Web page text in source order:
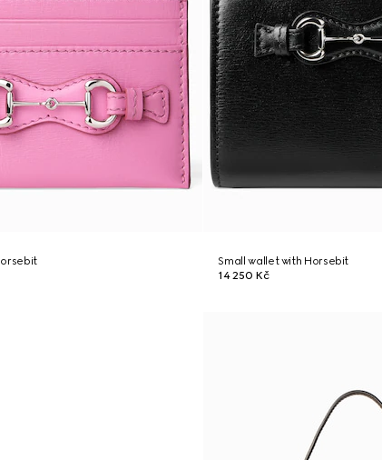
Small wallet with Horsebit
14 250 Kč